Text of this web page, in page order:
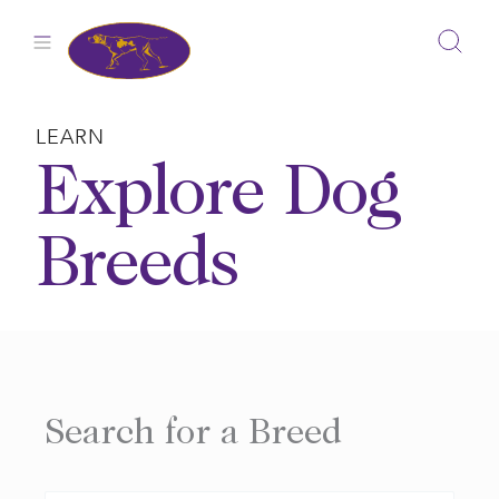
LEARN
Explore Dog
Breeds
Search for a Breed